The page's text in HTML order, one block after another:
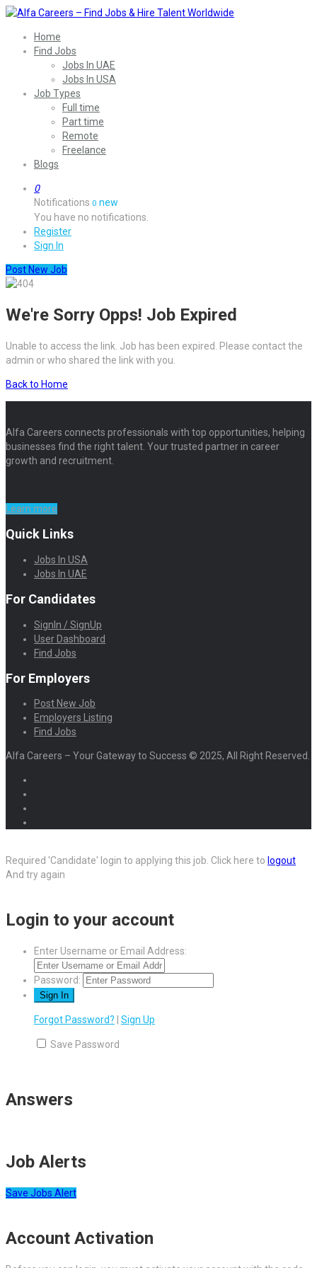
Home
Find Jobs
Jobs In UAE
Jobs In USA
Job Types
Full time
Part time
Remote
Freelance
Blogs
0
Notifications 0 new
You have no notifications.
Register
Sign In
Post New Job
We're Sorry Opps! Job Expired
Unable to access the link. Job has been expired. Please contact the
admin or who shared the link with you.
Back to Home
Alfa Careers connects professionals with top opportunities, helping
businesses find the right talent. Your trusted partner in career
growth and recruitment.
Learn more
Quick Links
Jobs In USA
Jobs In UAE
For Candidates
SignIn / SignUp
User Dashboard
Find Jobs
For Employers
Post New Job
Employers Listing
Find Jobs
Alfa Careers – Your Gateway to Success © 2025, All Right Reserved.
Required 'Candidate' login to applying this job. Click here to logout
And try again
Login to your account
Enter Username or Email Address:
Password:
Forgot Password? Sign Up
Save Password
Answers
Job Alerts
Save Jobs Alert
Account Activation